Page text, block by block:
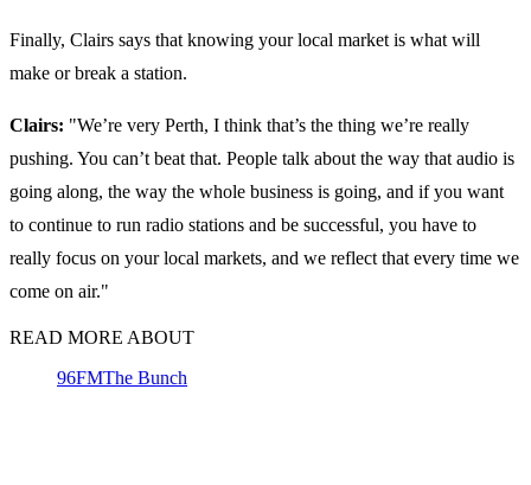
Finally, Clairs says that knowing your local market is what will
make or break a station.
Clairs: "We’re very Perth, I think that’s the thing we’re really
pushing. You can’t beat that. People talk about the way that audio is
going along, the way the whole business is going, and if you want
to continue to run radio stations and be successful, you have to
really focus on your local markets, and we reflect that every time we
come on air."
READ MORE ABOUT
96FMThe Bunch